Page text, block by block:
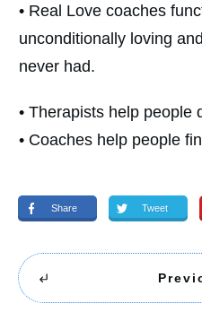
• Real Love coaches
unconditionally loving
never had.
• Therapists help people
• Coaches help people
Share Tweet